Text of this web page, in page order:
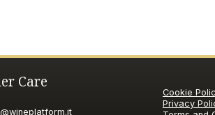
Care
Cookie
Privacy